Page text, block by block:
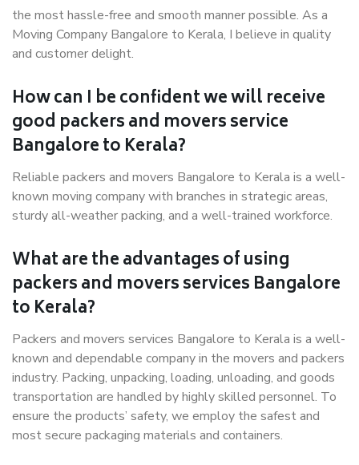
the most hassle-free and smooth manner possible. As a
Moving Company Bangalore to Kerala, I believe in quality
and customer delight.
How can I be confident we will receive
good packers and movers service
Bangalore to Kerala?
Reliable packers and movers Bangalore to Kerala is a well-
known moving company with branches in strategic areas,
sturdy all-weather packing, and a well-trained workforce.
What are the advantages of using
packers and movers services Bangalore
to Kerala?
Packers and movers services Bangalore to Kerala is a well-
known and dependable company in the movers and packers
industry. Packing, unpacking, loading, unloading, and goods
transportation are handled by highly skilled personnel. To
ensure the products’ safety, we employ the safest and
most secure packaging materials and containers.